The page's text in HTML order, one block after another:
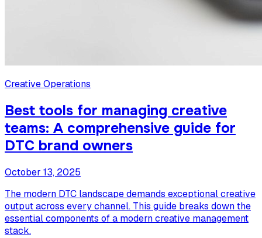
Creative Operations
Best tools for managing creative
teams: A comprehensive guide for
DTC brand owners
October 13, 2025
The modern DTC landscape demands exceptional creative
output across every channel. This guide breaks down the
essential components of a modern creative management
stack.